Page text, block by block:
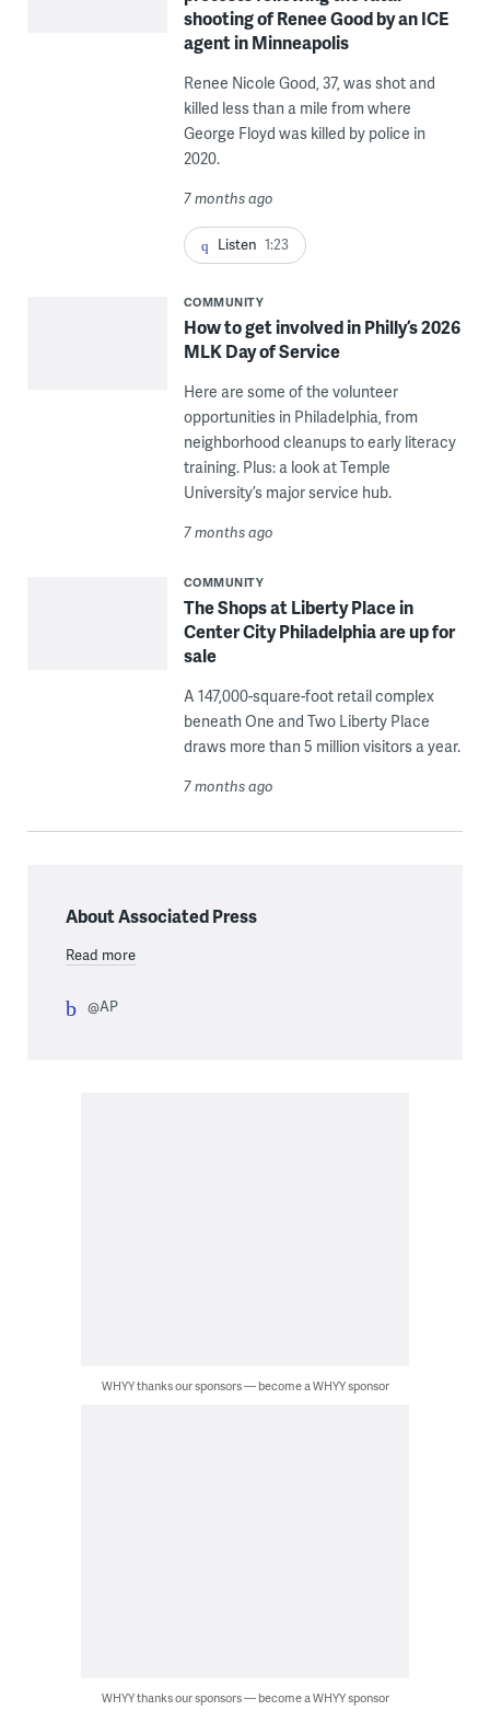
shooting of Renee Good by an ICE
agent in Minneapolis
Renee Nicole Good, 37, was shot and
killed less than a mile from where
George Floyd was killed by police in
2020.
7 months ago
Listen 1:23
COMMUNITY
How to get involved in Philly’s 2026
MLK Day of Service
Here are some of the volunteer
opportunities in Philadelphia, from
neighborhood cleanups to early literacy
training. Plus: a look at Temple
University’s major service hub.
7 months ago
COMMUNITY
The Shops at Liberty Place in
Center City Philadelphia are up for
sale
A 147,000-square-foot retail complex
beneath One and Two Liberty Place
draws more than 5 million visitors a year.
7 months ago
About Associated Press
Read more
@AP
WHYY thanks our sponsors — become a WHYY sponsor
WHYY thanks our sponsors — become a WHYY sponsor